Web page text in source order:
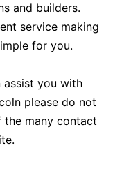
and builders.
service making
for you.
assist you with
please do not
many contact